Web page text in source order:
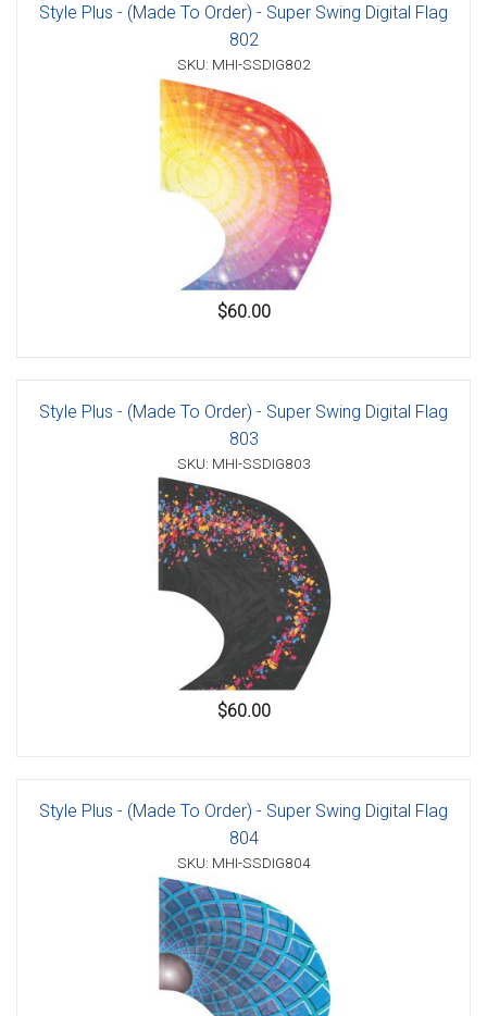
Style Plus - (Made To Order) - Super Swing Digital Flag
802
SKU: MHI-SSDIG802
$60.00
Style Plus - (Made To Order) - Super Swing Digital Flag
803
SKU: MHI-SSDIG803
$60.00
Style Plus - (Made To Order) - Super Swing Digital Flag
804
SKU: MHI-SSDIG804